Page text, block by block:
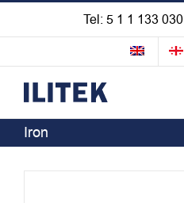
Skip
content
Tel: 5 1 1 133 030
Iron